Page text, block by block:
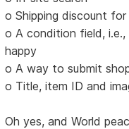
o Shipping discount for
o A condition field,
happy
o A way to submit
o Title, item ID and
Oh yes, and World